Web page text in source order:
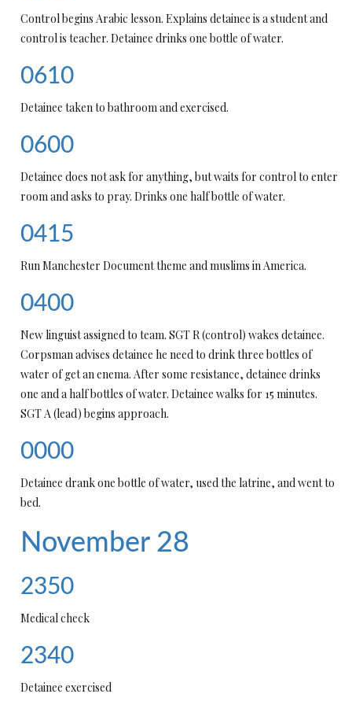
Control begins Arabic lesson. Explains detainee is a student and
control is teacher. Detainee drinks one bottle of water.
0610
Detainee taken to bathroom and exercised.
0600
Detainee does not ask for anything, but waits for control to enter
room and asks to pray. Drinks one half bottle of water.
0415
Run Manchester Document theme and muslims in America.
0400
New linguist assigned to team. SGT R (control) wakes detainee.
Corpsman advises detainee he need to drink three bottles of
water of get an enema. After some resistance, detainee drinks
one and a half bottles of water. Detainee walks for 15 minutes.
SGT A (lead) begins approach.
0000
Detainee drank one bottle of water, used the latrine, and went to
bed.
November 28
2350
Medical check
2340
Detainee exercised